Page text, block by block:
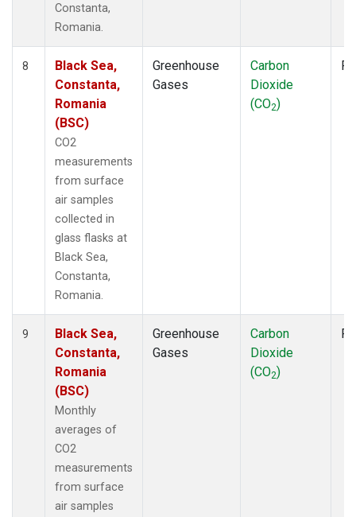
Constanta,
Romania.
8
Black Sea,
Constanta,
Romania
(BSC)
CO2
measurements
from surface
air samples
collected in
glass flasks at
Black Sea,
Constanta,
Romania.
Greenhouse
Gases
Carbon
Dioxide
(CO2)
9
Black Sea,
Constanta,
Romania
(BSC)
Monthly
averages of
CO2
measurements
from surface
air samples
Greenhouse
Gases
Carbon
Dioxide
(CO2)